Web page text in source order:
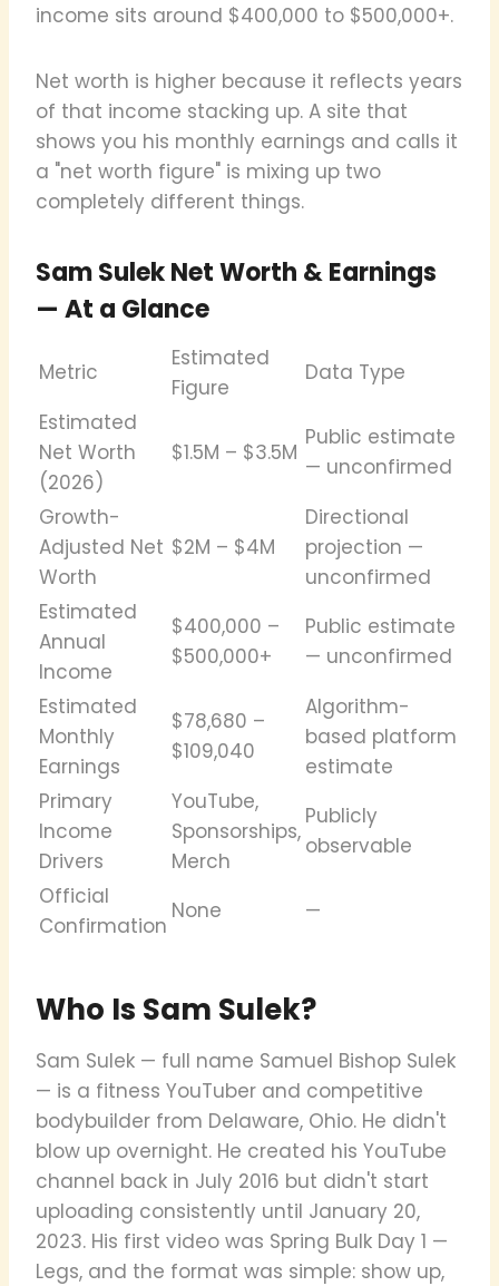
income sits around $400,000 to $500,000+.
Net worth is higher because it reflects years
of that income stacking up. A site that
shows you his monthly earnings and calls it
a "net worth figure" is mixing up two
completely different things.
Sam Sulek Net Worth & Earnings
— At a Glance
Metric
Estimated
Figure
Data Type
Estimated
Net Worth
(2026)
$1.5M – $3.5M
Public estimate
— unconfirmed
Growth-
Adjusted Net
Worth
$2M – $4M
Directional
projection —
unconfirmed
Estimated
Annual
Income
$400,000 –
$500,000+
Public estimate
— unconfirmed
Estimated
Monthly
Earnings
$78,680 –
$109,040
Algorithm-
based platform
estimate
Primary
Income
Drivers
YouTube,
Sponsorships,
Merch
Publicly
observable
Official
Confirmation
None —
Who Is Sam Sulek?
Sam Sulek — full name Samuel Bishop Sulek
— is a fitness YouTuber and competitive
bodybuilder from Delaware, Ohio. He didn't
blow up overnight. He created his YouTube
channel back in July 2016 but didn't start
uploading consistently until January 20,
2023. His first video was Spring Bulk Day 1 —
Legs, and the format was simple: show up,